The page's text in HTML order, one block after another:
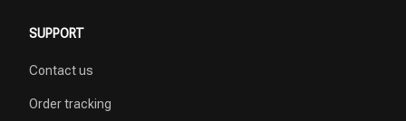
SUPPORT
Contact us
Order tracking